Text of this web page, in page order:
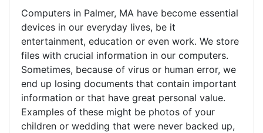
Computers in Palmer, MA have become essential
devices in our everyday lives, be it
entertainment, education or even work. We store
files with crucial information in our computers.
Sometimes, because of virus or human error, we
end up losing documents that contain important
information or that have great personal value.
Examples of these might be photos of your
children or wedding that were never backed up,